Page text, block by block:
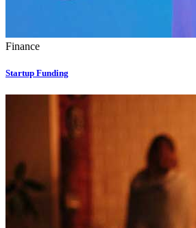
Finance
Startup Funding